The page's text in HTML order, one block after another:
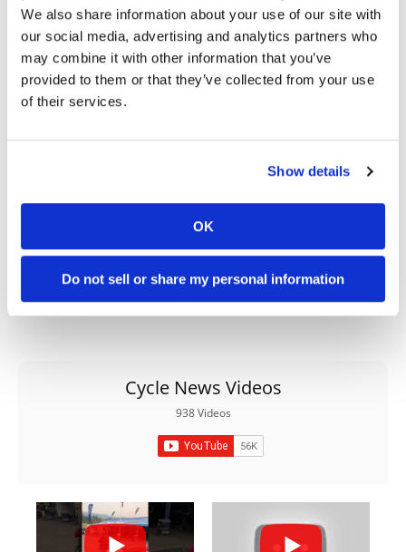
We also share information about your use of our site with
our social media, advertising and analytics partners who
may combine it with other information that you’ve
provided to them or that they’ve collected from your use
of their services.
Show details
OK
Do not sell or share my personal information
READ MORE EDITORIAL →
READ MORE CRUISER
→
Cycle News Videos
938 Videos